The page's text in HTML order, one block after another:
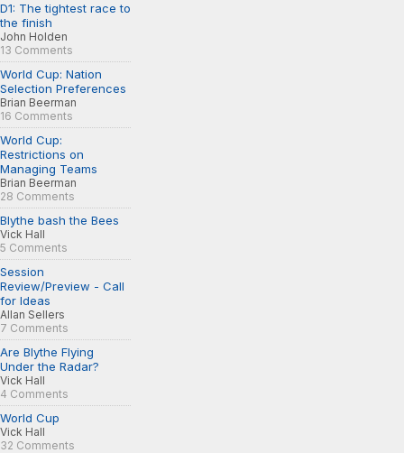
D1: The tightest race to
the finish
John Holden
13 Comments
World Cup: Nation
Selection Preferences
Brian Beerman
16 Comments
World Cup:
Restrictions on
Managing Teams
Brian Beerman
28 Comments
Blythe bash the Bees
Vick Hall
5 Comments
Session
Review/Preview - Call
for Ideas
Allan Sellers
7 Comments
Are Blythe Flying
Under the Radar?
Vick Hall
4 Comments
World Cup
Vick Hall
32 Comments